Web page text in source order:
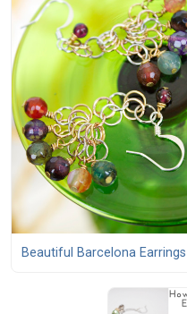
Beautiful Barcelona Earrings